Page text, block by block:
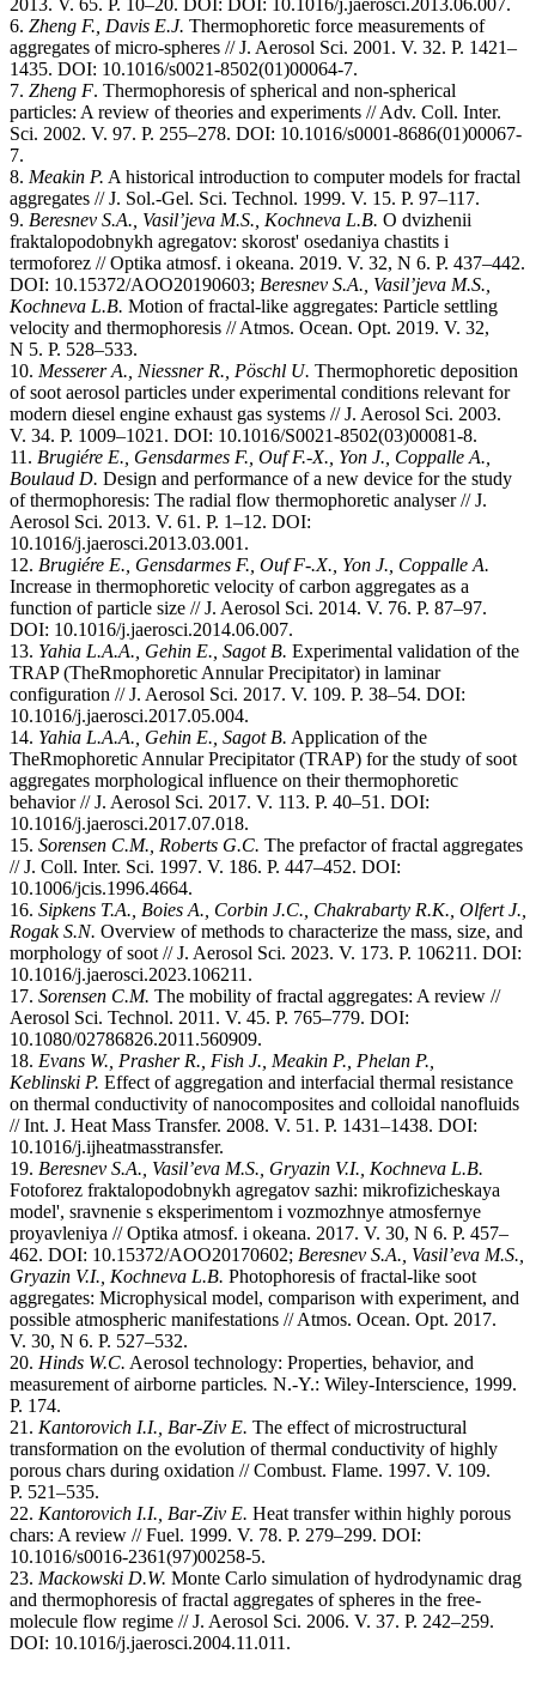
6. Zheng F., Davis E.J. Thermophoretic force measurements of
aggregates of micro-spheres // J. Aerosol Sci. 2001. V. 32. P. 1421–
1435. DOI: 10.1016/s0021-8502(01)00064-7.
7. Zheng F. Thermophoresis of spherical and non-spherical
particles: A review of theories and experiments // Adv. Coll. Inter.
Sci. 2002. V. 97. P. 255–278. DOI: 10.1016/s0001-8686(01)00067-
7.
8. Meakin P. A historical introduction to computer models for fractal
aggregates // J. Sol.-Gel. Sci. Technol. 1999. V. 15. P. 97–117.
9. Beresnev S.A., Vasil’jeva M.S., Kochneva L.B. O dvizhenii
fraktalopodobnykh agregatov: skorost' osedaniya chastits i
termoforez // Optika atmosf. i okeana. 2019. V. 32, N 6. P. 437–442.
DOI: 10.15372/AOO20190603; Beresnev S.A., Vasil’jeva M.S.,
Kochneva L.B. Motion of fractal-like aggregates: Particle settling
velocity and thermophoresis // Atmos. Ocean. Opt. 2019. V. 32,
N 5. P. 528–533.
10. Messerer A., Niessner R., Pöschl U. Thermophoretic deposition
of soot aerosol particles under experimental conditions relevant for
modern diesel engine exhaust gas systems // J. Aerosol Sci. 2003.
V. 34. P. 1009–1021. DOI: 10.1016/S0021-8502(03)00081-8.
11. Brugiére E., Gensdarmes F., Ouf F.-X., Yon J., Coppalle A.,
Boulaud D. Design and performance of a new device for the study
of thermophoresis: The radial flow thermophoretic analyser // J.
Aerosol Sci. 2013. V. 61. P. 1–12. DOI:
10.1016/j.jaerosci.2013.03.001.
12. Brugiére E., Gensdarmes F., Ouf F-.X., Yon J., Coppalle A.
Increase in thermophoretic velocity of carbon aggregates as a
function of particle size // J. Aerosol Sci. 2014. V. 76. P. 87–97.
DOI: 10.1016/j.jaerosci.2014.06.007.
13. Yahia L.A.A., Gehin E., Sagot B. Experimental validation of the
TRAP (TheRmophoretic Annular Precipitator) in laminar
configuration // J. Aerosol Sci. 2017. V. 109. P. 38–54. DOI:
10.1016/j.jaerosci.2017.05.004.
14. Yahia L.A.A., Gehin E., Sagot B. Application of the
TheRmophoretic Annular Precipitator (TRAP) for the study of soot
aggregates morphological influence on their thermophoretic
behavior // J. Aerosol Sci. 2017. V. 113. P. 40–51. DOI:
10.1016/j.jaerosci.2017.07.018.
15. Sorensen C.M., Roberts G.C. The prefactor of fractal aggregates
// J. Coll. Inter. Sci. 1997. V. 186. P. 447–452. DOI:
10.1006/jcis.1996.4664.
16. Sipkens T.A., Boies A., Corbin J.C., Chakrabarty R.K., Olfert J.,
Rogak S.N. Overview of methods to characterize the mass, size, and
morphology of soot // J. Aerosol Sci. 2023. V. 173. P. 106211. DOI:
10.1016/j.jaerosci.2023.106211.
17. Sorensen C.M. The mobility of fractal aggregates: A review //
Aerosol Sci. Technol. 2011. V. 45. P. 765–779. DOI:
10.1080/02786826.2011.560909.
18. Evans W., Prasher R., Fish J., Meakin P., Phelan P.,
Keblinski P. Effect of aggregation and interfacial thermal resistance
on thermal conductivity of nanocomposites and colloidal nanofluids
// Int. J. Heat Mass Transfer. 2008. V. 51. P. 1431–1438. DOI:
10.1016/j.ijheatmasstransfer.
19. Beresnev S.A., Vasil’eva M.S., Gryazin V.I., Kochneva L.B.
Fotoforez fraktalopodobnykh agregatov sazhi: mikrofizicheskaya
model', sravnenie s eksperimentom i vozmozhnye atmosfernye
proyavleniya // Optika atmosf. i okeana. 2017. V. 30, N 6. P. 457–
462. DOI: 10.15372/AOO20170602; Beresnev S.A., Vasil’eva M.S.,
Gryazin V.I., Kochneva L.B. Photophoresis of fractal-like soot
aggregates: Microphysical model, comparison with experiment, and
possible atmospheric manifestations // Atmos. Ocean. Opt. 2017.
V. 30, N 6. P. 527–532.
20. Hinds W.C. Aerosol technology: Properties, behavior, and
measurement of airborne particles. N.-Y.: Wiley-Interscience, 1999.
P. 174.
21. Kantorovich I.I., Bar-Ziv E. The effect of microstructural
transformation on the evolution of thermal conductivity of highly
porous chars during oxidation // Combust. Flame. 1997. V. 109.
P. 521–535.
22. Kantorovich I.I., Bar-Ziv E. Heat transfer within highly porous
chars: A review // Fuel. 1999. V. 78. P. 279–299. DOI:
10.1016/s0016-2361(97)00258-5.
23. Mackowski D.W. Monte Carlo simulation of hydrodynamic drag
and thermophoresis of fractal aggregates of spheres in the free-
molecule flow regime // J. Aerosol Sci. 2006. V. 37. P. 242–259.
DOI: 10.1016/j.jaerosci.2004.11.011.